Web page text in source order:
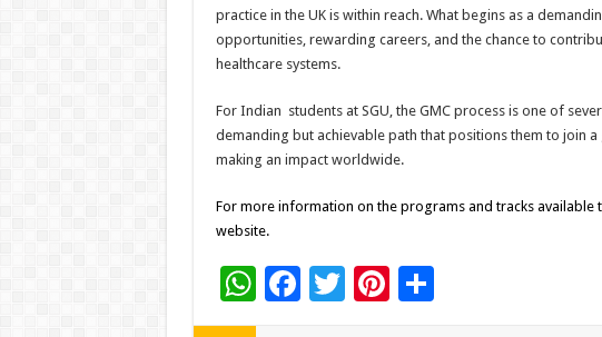
practice in the UK is within reach. What begins as a
opportunities, rewarding careers, and the chance to
healthcare systems.
For Indian students at SGU, the GMC process is one of
demanding but achievable path that positions them to join
making an impact worldwide.
For more information on the programs and tracks available
website.
W
h
F
T Pi S